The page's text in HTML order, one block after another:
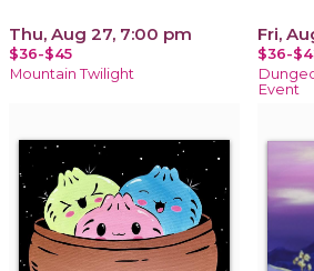
Thu, Aug 27, 7:00 pm
$36-$45
Mountain Twilight
Fri,
$36-
Event